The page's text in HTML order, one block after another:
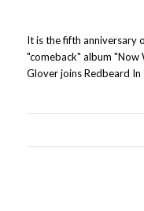
It is the fifth anniversary
"comeback" album
Glover joins Redbeard In